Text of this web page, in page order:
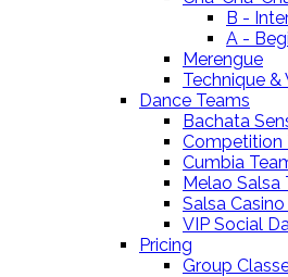
B -
A -
Merengue
Technique &
Dance Teams
Bachata
Competition
Cumbia
Melao Salsa
Salsa
VIP Social
Pricing
Group